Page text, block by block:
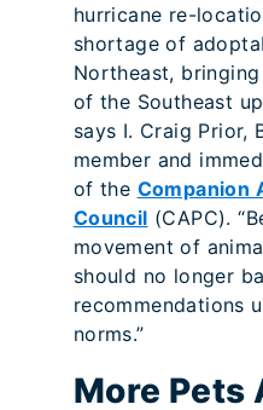
hurricane re-
shortage of
Northeast,
of the Southeast
says I. Craig Prior,
member and
of the Companion
Council (CAPC).
movement of
should no longer
recommendations
norms.”
More Pets